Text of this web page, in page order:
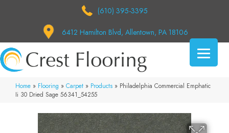
(610) 395-3395
6412 Hamilton Blvd, Allentown, PA 18106
Home » Flooring » Carpet » Products » Philadelphia Commercial Emphatic
Ii 30 Dried Sage 56341_54255